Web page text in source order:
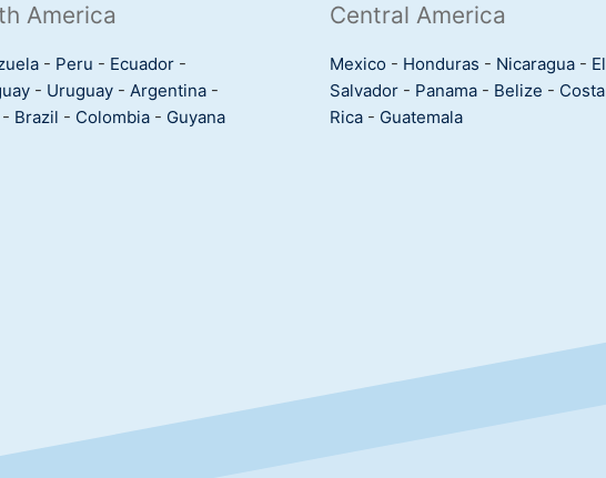
America
- Peru - Ecuador -
- Uruguay - Argentina -
- Brazil - Colombia - Guyana
Central America
Mexico - Honduras - Nicaragua - El
Salvador - Panama - Belize - Costa
Rica - Guatemala